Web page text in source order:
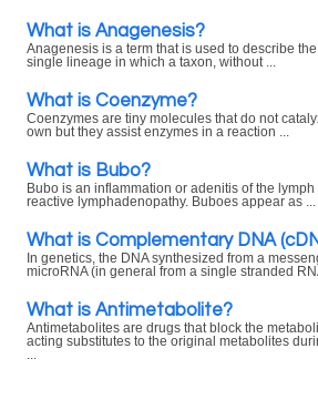
What is Anagenesis?
Anagenesis is a term that is used to describe
single lineage in which a taxon, without ...
What is Coenzyme?
Coenzymes are tiny molecules that do not
own but they assist enzymes in a reaction ...
What is Bubo?
Bubo is an inflammation or adenitis of the
reactive lymphadenopathy. Buboes appear as ...
What is Complementary DNA
In genetics, the DNA synthesized from a
microRNA (in general from a single stranded
What is Antimetabolite?
Antimetabolites are drugs that block the
acting substitutes to the original metabolites